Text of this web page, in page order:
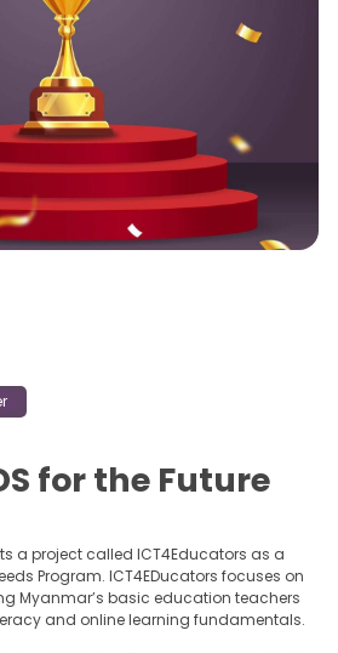
Pan Hub Enterprises, founded on 25th
is helping bridge the skills gap by
proficient and empowered young
with its innovative training
for the Future
a project called ICT4Educators as a
Program. ICT4EDucators focuses on
Myanmar’s basic education teachers
and online learning fundamentals.